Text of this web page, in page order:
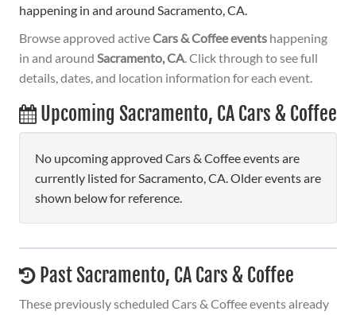
happening in and around Sacramento, CA.
Browse approved activeCars & Coffee events happening
in and around Sacramento, CA. Click through to see full
details, dates, and location information for each event.
Upcoming Sacramento, CA Cars & Coffee
No upcoming approved Cars & Coffee events are
currently listed for Sacramento, CA. Older events are
shown below for reference.
Past Sacramento, CA Cars & Coffee
These previously scheduled Cars & Coffee events already